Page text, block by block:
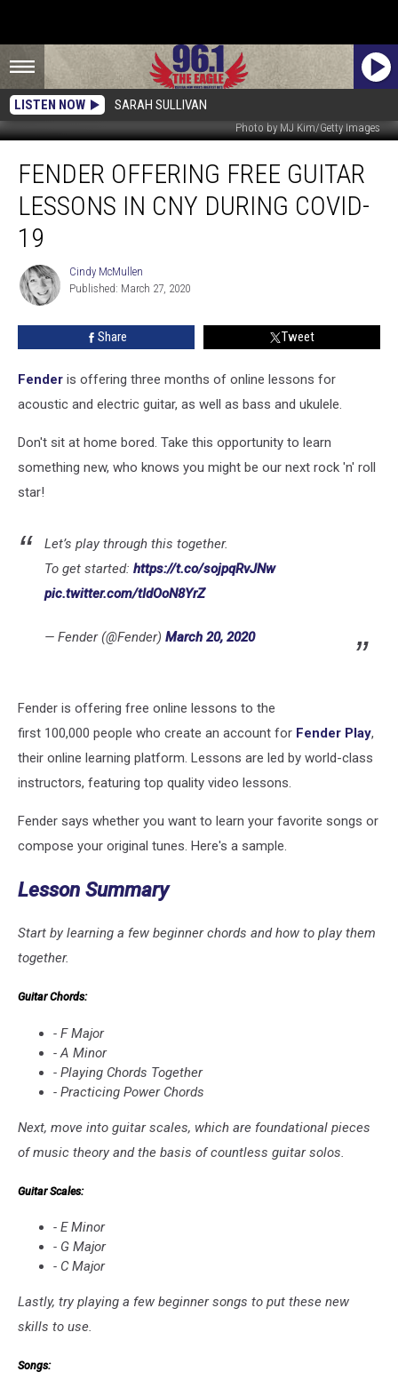
LISTEN NOW SARAH SULLIVAN
Photo by MJ Kim/Getty Images
Offering
Free
Lessons
During
COVID-
FENDER OFFERING FREE GUITAR
LESSONS IN CNY DURING COVID-
19
Cindy
McMullen
Cindy McMullen
Published: March 27, 2020
Share Tweet
Fender is offering three months of online lessons for
acoustic and electric guitar, as well as bass and ukulele.
Don't sit at home bored. Take this opportunity to learn
something new, who knows you might be our next rock 'n' roll
star!
Let’s play through this together.
To get started: https://t.co/sojpqRvJNw
pic.twitter.com/tIdOoN8YrZ
— Fender (@Fender) March 20, 2020
Fender is offering free online lessons to the
first 100,000 people who create an account for Fender Play,
their online learning platform. Lessons are led by world-class
instructors, featuring top quality video lessons.
Fender says whether you want to learn your favorite songs or
compose your original tunes. Here's a sample.
Lesson Summary
Start by learning a few beginner chords and how to play them
together.
Guitar Chords:
- F Major
- A Minor
- Playing Chords Together
- Practicing Power Chords
Next, move into guitar scales, which are foundational pieces
of music theory and the basis of countless guitar solos.
Guitar Scales:
- E Minor
- G Major
- C Major
Lastly, try playing a few beginner songs to put these new
skills to use.
Songs: